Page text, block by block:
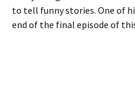
to tell funny stories. One of
end of the final episode of